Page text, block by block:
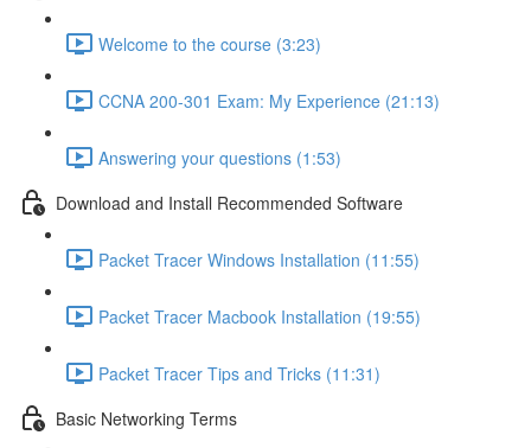
Welcome to the course (3:23)
CCNA 200-301 Exam: My Experience (21:13)
Answering your questions (1:53)
Download and Install Recommended Software
Packet Tracer Windows Installation (11:55)
Packet Tracer Macbook Installation (19:55)
Packet Tracer Tips and Tricks (11:31)
Basic Networking Terms